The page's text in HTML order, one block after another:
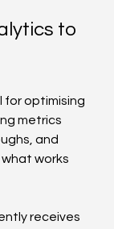
to
for optimising
metrics
and
works
receives